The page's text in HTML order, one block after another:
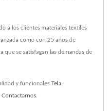
a los clientes materiales textiles
como con 25 años de
que se satisfagan las demandas de
y funcionales Tela
Contactarnos